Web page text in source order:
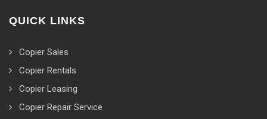
QUICK LINKS
Copier Sales
Copier Rentals
Copier Leasing
Copier Repair Service